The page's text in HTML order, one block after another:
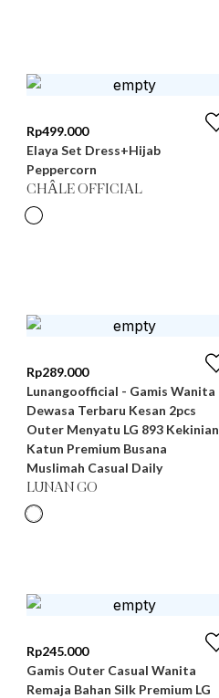
Rp499.000
Elaya Set Dress+Hijab
Peppercorn
CHÂLE OFFICIAL
Rp289.000
Lunangoofficial - Gamis Wanita
Dewasa Terbaru Kesan 2pcs
Outer Menyatu LG 893 Kekinian
Katun Premium Busana
Muslimah Casual Daily
LUNAN GO
Rp245.000
Gamis Outer Casual Wanita
Remaja Bahan Silk Premium LG